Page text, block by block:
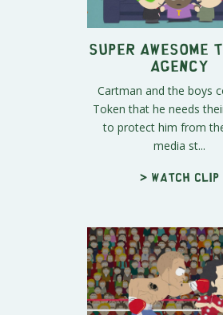
Super Awesome
Agency
Cartman and the boys
Token that he needs
to protect him from
media st...
> Watch clip